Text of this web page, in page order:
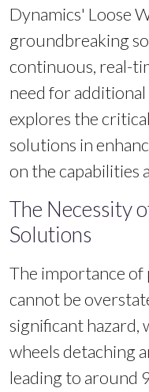
Dynamics' Loose
groundbreaking
continuous, real-
need for
explores the
solutions in
on the capabilities
The Necessity
Solutions
The importance
cannot be
significant
wheels detaching
leading to around